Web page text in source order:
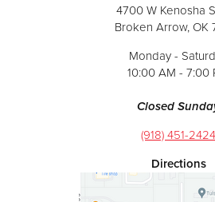
4700 W Kenosha
Broken Arrow, OK
Monday -
10:00 AM - 7:00
Closed
(918) 451-2424
Directions